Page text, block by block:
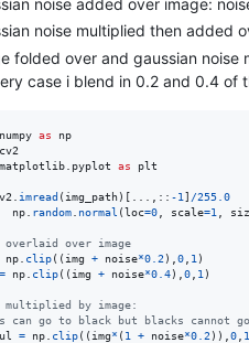
noise multiplied then added
folded over and gaussian
case i blend in 0.2 and 0.4 of
numpy as
np
cv2
matplotlib pyplot as plt
imread ( img_path)[...,:: -1 ] /255.0
np random normal (loc=0 scale=1
overlaid over image
np clip(( img + noise*0.2 ), 0 1
= np clip(( img + noise*0.4), 0 1 )
multiplied by image:
can go to black but blacks cannot
= np clip(( img* ( 1 + noise*0.2 )), 0 1